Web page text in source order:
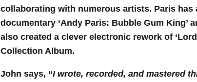
collaborating with numerous artists. Paris
documentary ‘Andy Paris: Bubble Gum King’
also created a clever electronic rework of
Collection Album.
John says, “I wrote, recorded, and mastered